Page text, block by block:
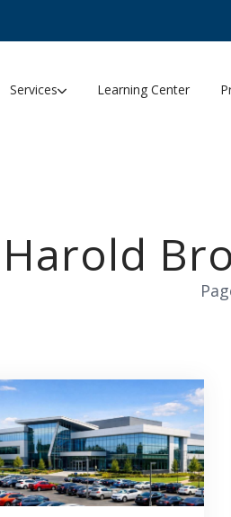
Services Learning Center
Harold